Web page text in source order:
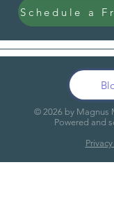
© 2026by Magnus
Powered and